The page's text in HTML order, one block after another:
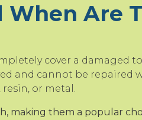
When Are
cover a damaged
and cannot be repaired
or metal.
making them a popular